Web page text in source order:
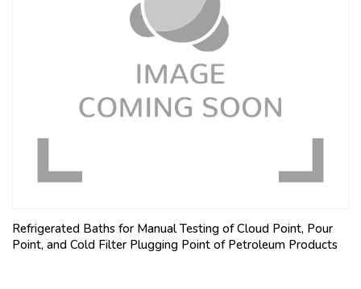
Refrigerated Baths for Manual Testing of Cloud Point, Pour
Point, and Cold Filter Plugging Point of Petroleum Products